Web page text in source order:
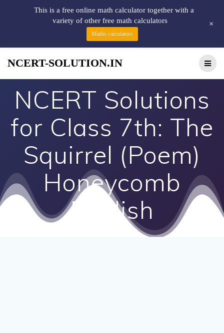
NCERT-SOLUTION.IN
NCERT Solutions
for Class 7th: The
Squirrel (Poem)
Honeycomb
English
This is a free online math calculator together with a
variety of other free math calculators
Maths calculators
+